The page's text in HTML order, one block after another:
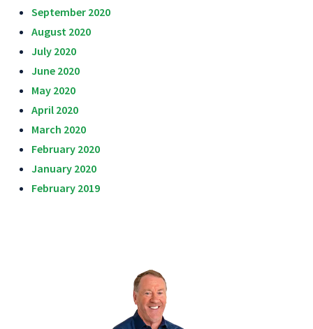
September 2020
August 2020
July 2020
June 2020
May 2020
April 2020
March 2020
February 2020
January 2020
February 2019